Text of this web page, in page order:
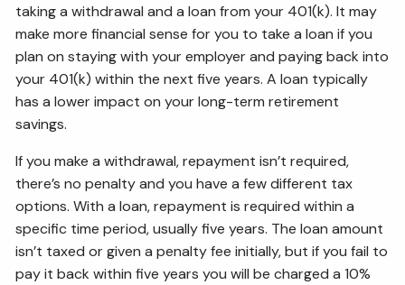
taking a withdrawal and a loan from your 401(k). It may
make more financial sense for you to take a loan if you
plan on staying with your employer and paying back into
your 401(k) within the next five years. A loan typically
has a lower impact on your long-term retirement
savings.
If you make a withdrawal, repayment isn’t required,
there’s no penalty and you have a few different tax
options. With a loan, repayment is required within a
specific time period, usually five years. The loan amount
isn’t taxed or given a penalty fee initially, but if you fail to
pay it back within five years you will be charged a 10%